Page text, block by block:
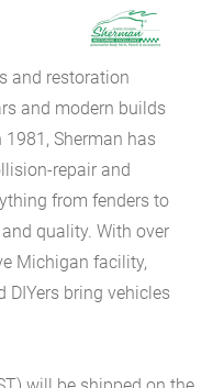
and restoration
and modern builds
Sherman has
repair and
from fenders to
quality. With over
Michigan facility,
DIYers bring vehicles